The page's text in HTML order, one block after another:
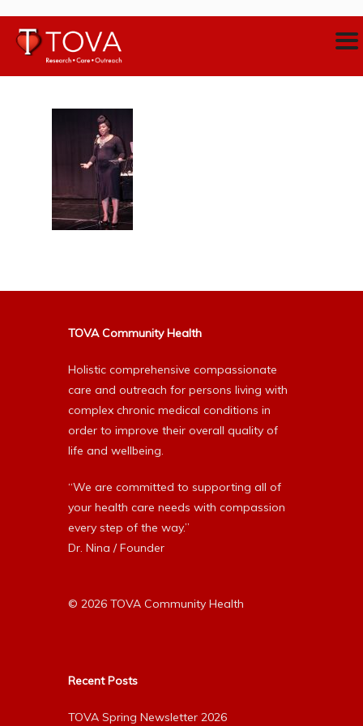
TOVA Community Health
Holistic comprehensive compassionate
care and outreach for persons living with
complex chronic medical conditions in
order to improve their overall quality of
life and wellbeing.
“We are committed to supporting all of
your health care needs with compassion
every step of the way.”
Dr. Nina / Founder
© 2026 TOVA Community Health
Recent Posts
TOVA Spring Newsletter 2026